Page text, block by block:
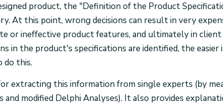
product, the "Definition of the Product
At this point, wrong decisions can result in very
or ineffective product features, and ultimately in
in the product's specifications are identified, the easier
do this.
extracting this information from single experts (by
and modified Delphi Analyses). It also provides